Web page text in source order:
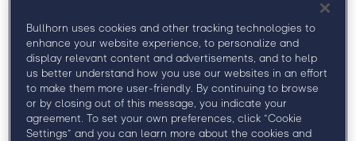
leads EmployBridge’s integrated marketing
efforts, including branding, digital marketing,
public relations, thought leadership and
competitive positioning. She is committed to
enhancing the talent and customer experience
across the company’s portfolio of commercial,
professional and franchise brands.
Bullhorn uses cookies and other tracking technologies to
enhance your website experience, to personalize and
display relevant content and advertisements, and to help
us better understand how you use our websites in an effort
to make them more user-friendly. By continuing to browse
or by closing out of this message, you indicate your
agreement. To set your own preferences, click “Cookie
Settings” and you can learn more about the cookies and